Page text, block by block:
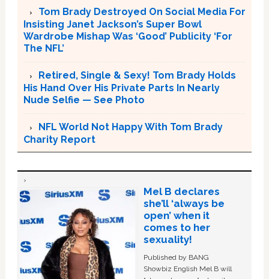
Tom Brady Destroyed On Social Media For
Insisting Janet Jackson’s Super Bowl
Wardrobe Mishap Was ‘Good’ Publicity ‘For
The NFL’
Retired, Single & Sexy! Tom Brady Holds
His Hand Over His Private Parts In Nearly
Nude Selfie — See Photo
NFL World Not Happy With Tom Brady
Charity Report
Mel B declares
she’ll ‘always be
open’ when it
comes to her
sexuality!
Published by BANG
Showbiz English Mel B will